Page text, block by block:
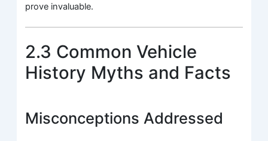
prove invaluable.
2.3 Common Vehicle
History Myths and Facts
Misconceptions Addressed